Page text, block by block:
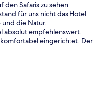
den Safaris zu sehen
für uns nicht das Hotel
und die Natur.
absolut empfehlenswert.
eingerichtet. Der
und man kann auch von
eine Dame im